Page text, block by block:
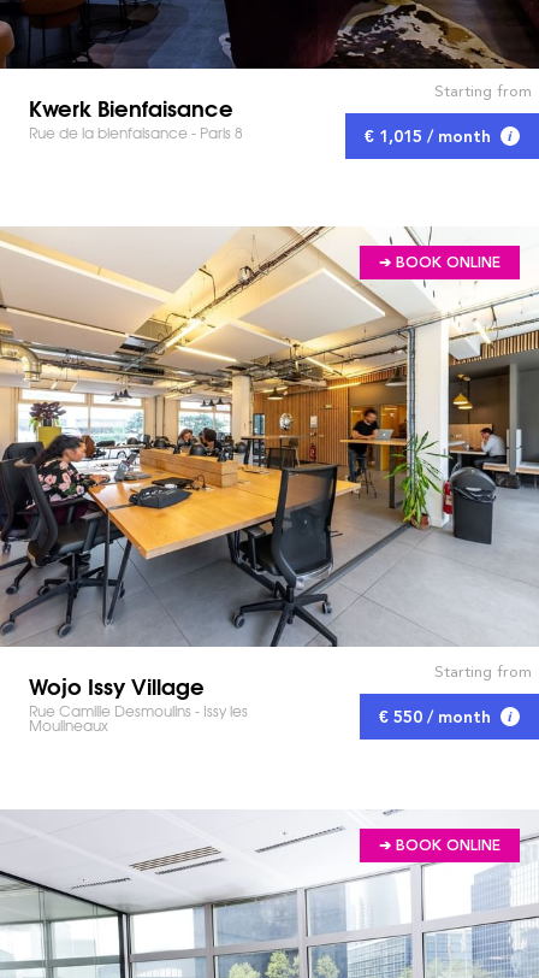
Kwerk Bienfaisance
Rue de la bienfaisance - Paris 8
Starting from
€ 1,015 / month
➔ BOOK ONLINE
Wojo Issy Village
Rue Camille Desmoulins - Issy les
Moulineaux
Starting from
€ 550 / month
➔ BOOK ONLINE